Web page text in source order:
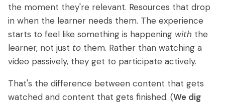
the moment they're relevant. Resources that drop
in when the learner needs them. The experience
starts to feel like something is happening with the
learner, not just to them. Rather than watching a
video passively, they get to participate actively.
That's the difference between content that gets
watched and content that gets finished. (We dig